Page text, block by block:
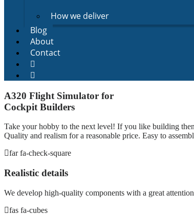
How we deliver
Blog
About
Contact
A320 Flight Simulator for
Cockpit Builders
Take your hobby to the next level! If you like building
Quality and realism for a reasonable price. Easy to
far fa-check-square
Realistic details
We develop high-quality components with a great
fas fa-cubes